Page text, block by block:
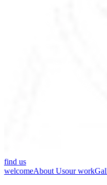
find us
welcomeAbout Usour work